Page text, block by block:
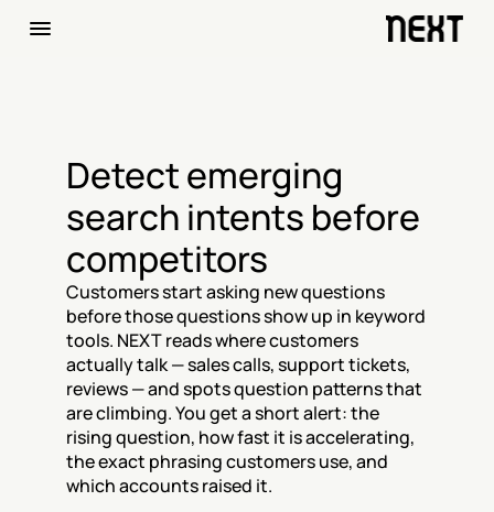
Detect emerging
search intents before
competitors
Customers start asking new questions
before those questions show up in keyword
tools. NEXT reads where customers
actually talk — sales calls, support tickets,
reviews — and spots question patterns that
are climbing. You get a short alert: the
rising question, how fast it is accelerating,
the exact phrasing customers use, and
which accounts raised it.